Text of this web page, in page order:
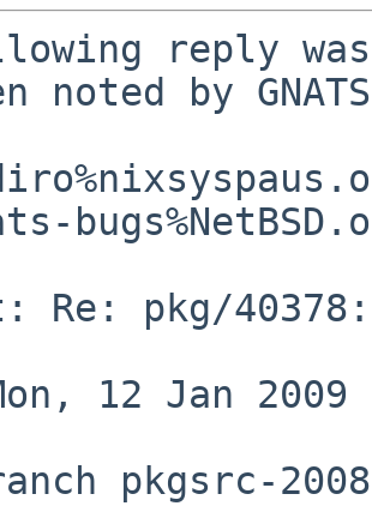
reply
noted by
Re: pkg/
12 Jan